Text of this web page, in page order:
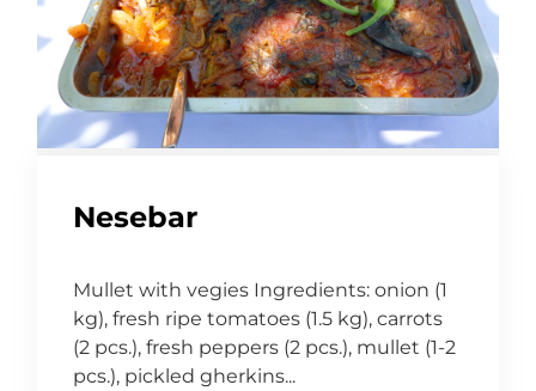
Nesebar
Mullet with vegies Ingredients: onion (1
kg), fresh ripe tomatoes (1.5 kg), carrots
(2 pcs.), fresh peppers (2 pcs.), mullet (1-2
pcs.), pickled gherkins...